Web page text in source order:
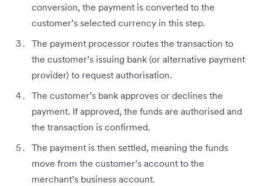
conversion, the payment is converted to the
customer’s selected currency in this step.
The payment processor routes the transaction to
the customer’s issuing bank (or alternative payment
provider) to request authorisation.
The customer’s bank approves or declines the
payment. If approved, the funds are authorised and
the transaction is confirmed.
The payment is then settled, meaning the funds
move from the customer’s account to the
merchant’s business account.